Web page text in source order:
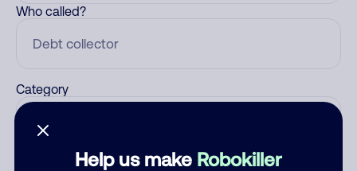
Help us make Robokiller
Who called?
Category